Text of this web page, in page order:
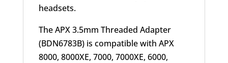
headsets.
The APX 3.5mm Threaded Adapter
(BDN6783B) is compatible with APX
8000, 8000XE, 7000, 7000XE, 6000,